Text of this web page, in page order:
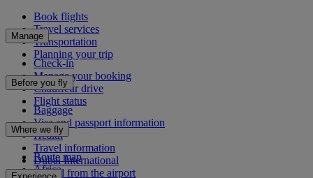
Book flights
Travel services
Transportation
Planning your trip
Manage
Check-in
Manage your booking
Chauffeur drive
Flight status
Before you fly
Baggage
Visa and passport information
Health
Travel information
Dubai International
To and from the airport
Where we fly
Route map
Africa